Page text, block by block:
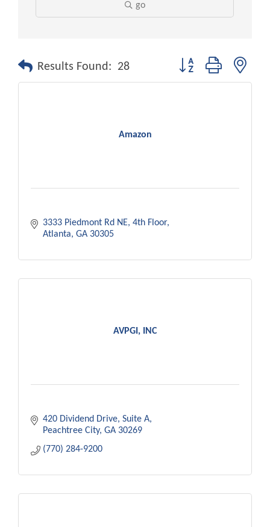
go
Results Found: 28 Button group with
Amazon
3333 Piedmont Rd NE 4th Floor
Atlanta GA 30305
AVPGI, INC
420 Dividend Drive Suite A
Peachtree City GA 30269
(770) 284-9200